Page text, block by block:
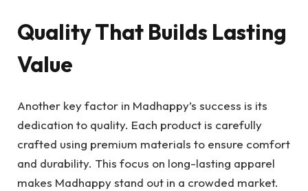
Quality That Builds Lasting
Value
Another key factor in Madhappy’s success is its
dedication to quality. Each product is carefully
crafted using premium materials to ensure comfort
and durability. This focus on long-lasting apparel
makes Madhappy stand out in a crowded market.